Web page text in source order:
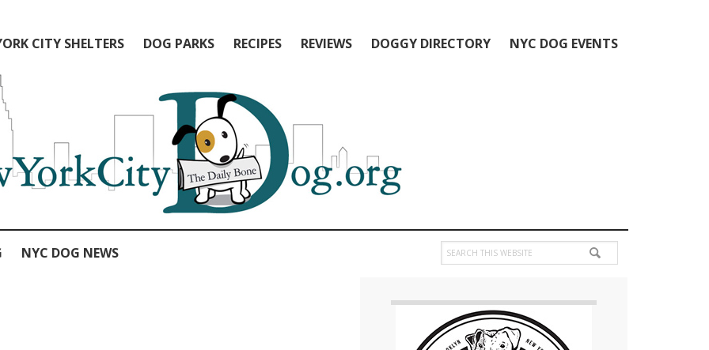
CITY SHELTERS DOG PARKS RECIPES REVIEWS DOGGY DIRECTORY NYC DOG EVENTS
NYC DOG NEWS
Search
this
Primary
Sidebar